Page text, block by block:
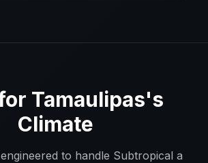
Tamaulipas's
Climate
to handle Subtropical a